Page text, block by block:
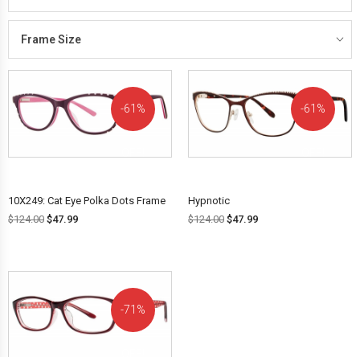
Frame Size
61%
10X249: Cat Eye Polka Dots Frame
$124.00 $47.99
61%
Hypnotic
$124.00 $47.99
71%